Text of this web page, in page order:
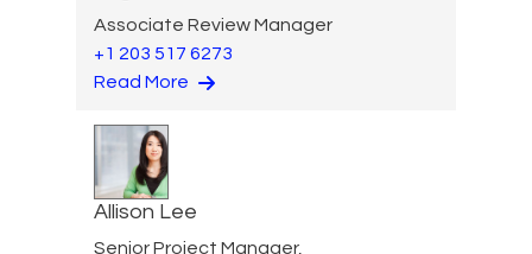
Associate Review Manager
+1 203 517 6273
Read More
Allison Lee
Senior Project Manager,